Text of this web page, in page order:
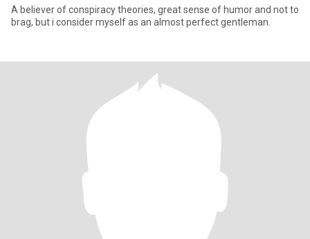
A believer of conspiracy theories, great sense of humor and not to
brag, but i consider myself as an almost perfect gentleman.